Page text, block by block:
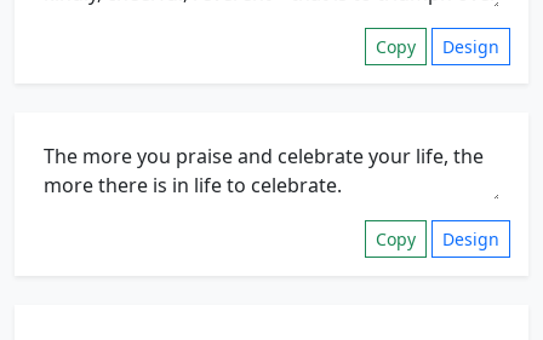
Copy Design
Copy Design